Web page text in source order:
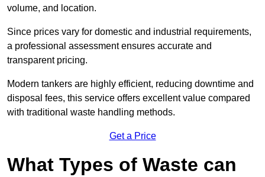
volume, and location.
Since prices vary for domestic and industrial requirements,
a professional assessment ensures accurate and
transparent pricing.
Modern tankers are highly efficient, reducing downtime and
disposal fees, this service offers excellent value compared
with traditional waste handling methods.
Get a Price
What Types of Waste can